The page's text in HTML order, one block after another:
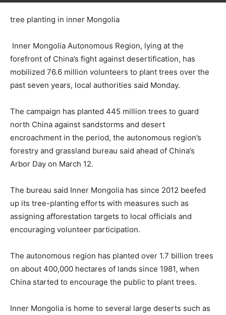
tree planting in inner Mongolia
Inner Mongolia Autonomous Region, lying at the
forefront of China’s fight against desertification, has
mobilized 76.6 million volunteers to plant trees over the
past seven years, local authorities said Monday.
The campaign has planted 445 million trees to guard
north China against sandstorms and desert
encroachment in the period, the autonomous region’s
forestry and grassland bureau said ahead of China’s
Arbor Day on March 12.
The bureau said Inner Mongolia has since 2012 beefed
up its tree-planting efforts with measures such as
assigning afforestation targets to local officials and
encouraging volunteer participation.
The autonomous region has planted over 1.7 billion trees
on about 400,000 hectares of lands since 1981, when
China started to encourage the public to plant trees.
Inner Mongolia is home to several large deserts such as